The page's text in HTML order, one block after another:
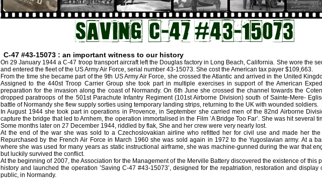
C-47 #43-15073 : an important witness to our history
On 29 January 1944 a C-47 troop transport aircraft left the Douglas factory in Long Beach, California. She wore the
and entered the fleet of the US Army Air Force, serial number 43-15073. She cost the American tax payer $109,663.
From the time she became part of the 9th US Army Air Force, she crossed the Atlantic and arrived in the United
Assigned to the 440st Troop Carrier Group she took part in multiple exercises in support of the American
preparation for the invasion along the coast of Normandy. On 6th June she crossed the channel towards the
dropped paratroops of the 501st Parachute Infantry Regiment (101st Airborne Division) south of Sainte-Mere-
battle of Normandy she flew supply sorties using temporary landing strips, returning to the UK with wounded soldiers.
In August 1944 she took part in operations in Provence, in September she carried men of the 82nd Airborne
capture the bridge that led to Arnhem, the operation immortalised in the Film ’A Bridge Too Far’. She was hit several
Some months later on 27 December 1944, riddled by flak, She and her crew were very nearly lost.
At the end of the war she was sold to a Czechoslovakian airline who refitted her for civil use and made her
Repurchased by the French Air Force in March 1960 she was sold again in 1972 to the Yugoslavian army. At a
where she was used for many years as static instructional airframe, she was machine-gunned during the war that
but luckily survived the conflict.
At the beginning of 2007, the Association for the Management of the Merville Battery discovered the existence of this
history and launched the operation ’Saving C-47 #43-15073’, designed for the repatriation, restoration and display
public, in Normandy.